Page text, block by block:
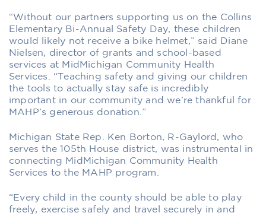
“Without our partners supporting us on the Collins
Elementary Bi-Annual Safety Day, these children
would likely not receive a bike helmet,” said Diane
Nielsen, director of grants and school-based
services at MidMichigan Community Health
Services. “Teaching safety and giving our children
the tools to actually stay safe is incredibly
important in our community and we’re thankful for
MAHP’s generous donation.”
Michigan State Rep. Ken Borton, R-Gaylord, who
serves the 105th House district, was instrumental in
connecting MidMichigan Community Health
Services to the MAHP program.
“Every child in the county should be able to play
freely, exercise safely and travel securely in and